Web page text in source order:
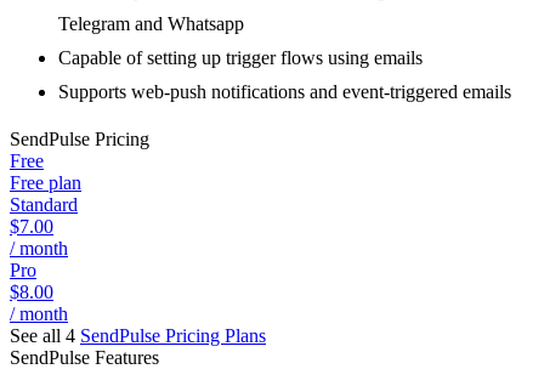
Telegram and Whatsapp
Capable of setting up trigger flows using emails
Supports web-push notifications and event-triggered emails
SendPulse Pricing
Free
Free plan
Standard
$7.00
/ month
Pro
$8.00
/ month
See all 4 SendPulse Pricing Plans
SendPulse Features